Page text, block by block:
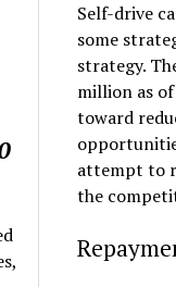
Self-drive
some
strategy.
million as
toward
attempt to
the